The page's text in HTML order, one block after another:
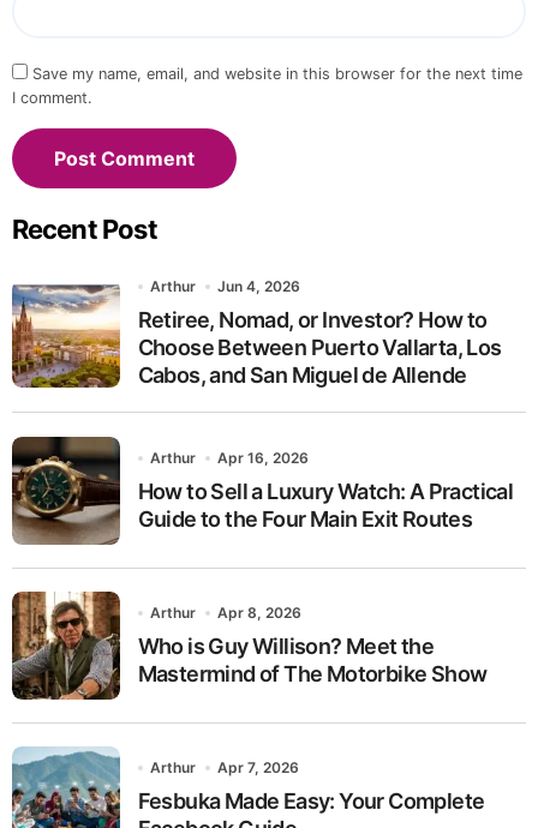
Save my name, email, and website in this browser for the next time
I comment.
Recent Post
Arthur Jun 4, 2026
Retiree, Nomad, or Investor? How to
Choose Between Puerto Vallarta, Los
Cabos, and San Miguel de Allende
Arthur Apr 16, 2026
How to Sell a Luxury Watch: A Practical
Guide to the Four Main Exit Routes
Arthur Apr 8, 2026
Who is Guy Willison? Meet the
Mastermind of The Motorbike Show
Arthur Apr 7, 2026
Fesbuka Made Easy: Your Complete